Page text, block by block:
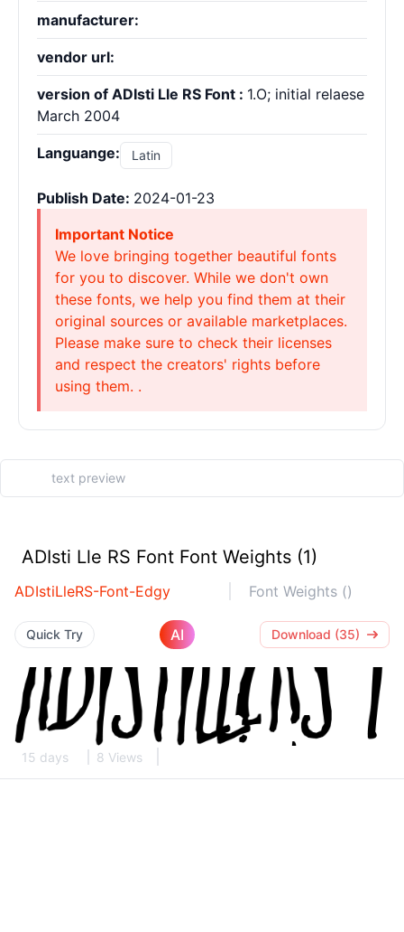
manufacturer:
vendor url:
version of ADIsti Lle RS Font : 1.O; initial relaese
March 2004
Languange: Latin
Publish Date: 2024-01-23
Important Notice
We love bringing together beautiful fonts
for you to discover. While we don't own
these fonts, we help you find them at their
original sources or available marketplaces.
Please make sure to check their licenses
and respect the creators' rights before
using them. .
ADIsti Lle RS Font Font Weights (1)
ADIstiLleRS-Font-Edgy Font Weights ()
Quick Try AI Download (35)
15 days 8 Views